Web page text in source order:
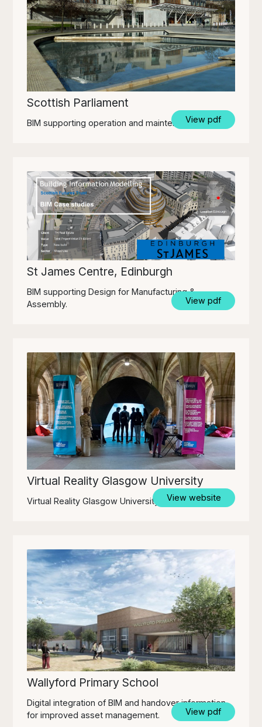
Scottish Parliament
BIM supporting operation and maintenance.View pdf
St James Centre, Edinburgh
BIM supporting Design for Manufacturing &
Assembly.
View pdf
Virtual Reality Glasgow University
Virtual Reality Glasgow University View website
Wallyford Primary School
Digital integration of BIM and handover information
for improved asset management.
View pdf